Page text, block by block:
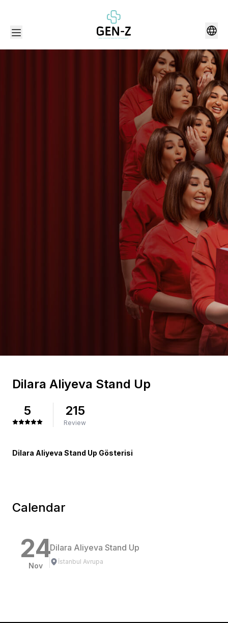
Dilara Aliyeva Stand Up
5
215
Review
Dilara Aliyeva Stand Up Gösterisi
Calendar
24
Nov
Dilara Aliyeva Stand Up
İstanbul Avrupa